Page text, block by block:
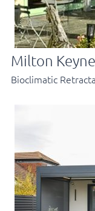
Milton
Bioclimatic